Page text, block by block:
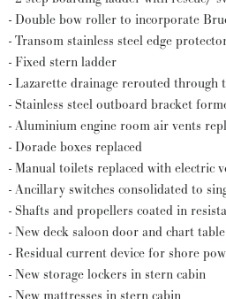
- Double bow roller to incorporate
- Transom stainless steel edge
- Fixed stern ladder
- Lazarette drainage rerouted through
- Stainless steel outboard bracket
- Aluminium engine room air vents
- Dorade boxes replaced
- Manual toilets replaced with electric
- Ancillary switches consolidated to
- Shafts and propellers coated in
- New deck saloon door and chart
- Residual current device for shore
- New storage lockers in stern cabin